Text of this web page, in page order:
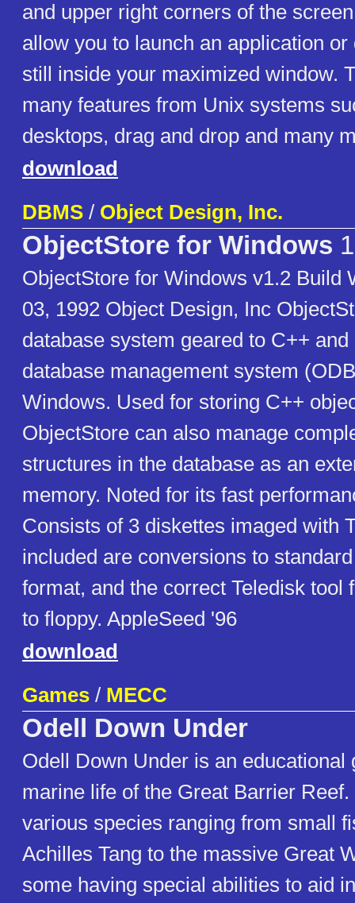
and upper right corners of the
allow you to launch an application
still inside your maximized window.
many features from Unix systems
desktops, drag and drop and many
download
DBMS / Object Design, Inc.
ObjectStore for Windows
ObjectStore for Windows v1.2 Build
03, 1992 Object Design, Inc
database system geared to C++ and
database management system
Windows. Used for storing C++
ObjectStore can also manage
structures in the database as an
memory. Noted for its fast
Consists of 3 diskettes imaged with
included are conversions to
format, and the correct Teledisk tool
to floppy. AppleSeed '96
download
Games / MECC
Odell Down Under
Odell Down Under is an educational
marine life of the Great Barrier Reef.
various species ranging from small
Achilles Tang to the massive Great
some having special abilities to aid